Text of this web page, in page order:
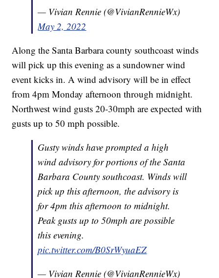
— Vivian Rennie (@VivianRennieWx)
May 2, 2022
Along the Santa Barbara county southcoast winds
will pick up this evening as a sundowner wind
event kicks in. A wind advisory will be in effect
from 4pm Monday afternoon through midnight.
Northwest wind gusts 20-30mph are expected with
gusts up to 50 mph possible.
Gusty winds have prompted a high
wind advisory for portions of the Santa
Barbara County southcoast. Winds will
pick up this afternoon, the advisory is
for 4pm this afternoon to midnight.
Peak gusts up to 50mph are possible
this evening.
pic.twitter.com/B0SrWyuaEZ
— Vivian Rennie (@VivianRennieWx)